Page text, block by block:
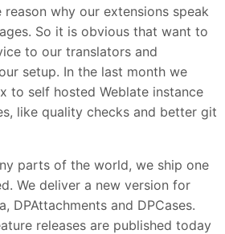
why our extensions speak
So it is obvious that want to
to our translators and
setup. In the last month we
to self hosted Weblate instance
like quality checks and better git
parts of the world, we ship one
We deliver a new version for
DPAttachments and DPCases.
releases are published today